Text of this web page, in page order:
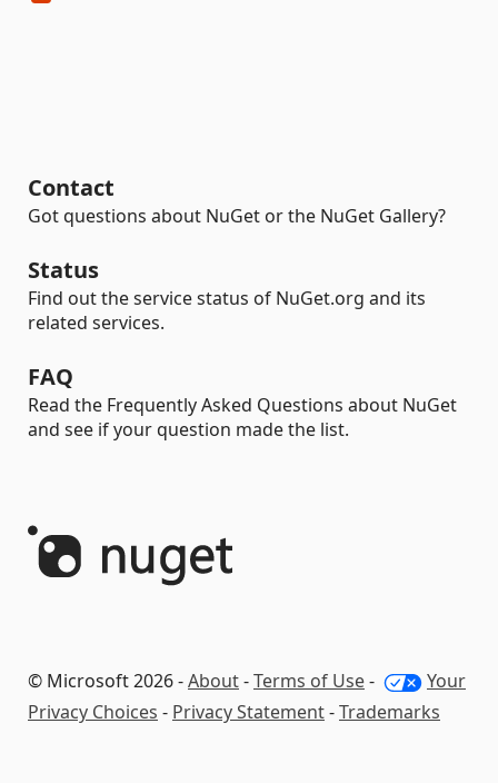
Contact
Got questions about NuGet or the NuGet Gallery?
Status
Find out the service status of NuGet.org and its
related services.
FAQ
Read the Frequently Asked Questions about NuGet
and see if your question made the list.
© Microsoft 2026 -About-Terms of Use-
Your
Privacy Choices - Privacy Statement-Trademarks